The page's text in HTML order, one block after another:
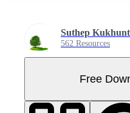
Suthep
562 Resources
Free